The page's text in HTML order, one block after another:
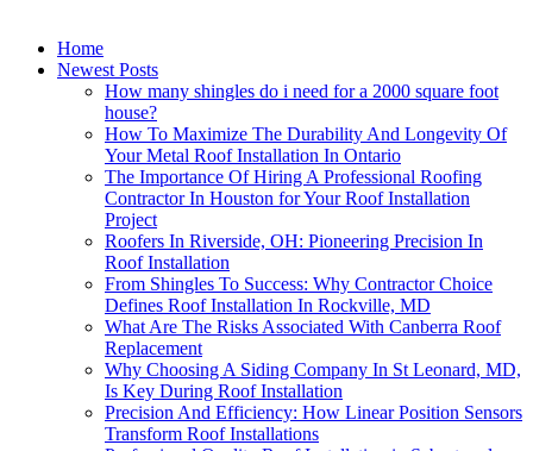
Home
Newest Posts
How many shingles do i need for a 2000 square foot
house?
How To Maximize The Durability And Longevity Of
Your Metal Roof Installation In Ontario
The Importance Of Hiring A Professional Roofing
Contractor In Houston for Your Roof Installation
Project
Roofers In Riverside, OH: Pioneering Precision In
Roof Installation
From Shingles To Success: Why Contractor Choice
Defines Roof Installation In Rockville, MD
What Are The Risks Associated With Canberra Roof
Replacement
Why Choosing A Siding Company In St Leonard, MD,
Is Key During Roof Installation
Precision And Efficiency: How Linear Position Sensors
Transform Roof Installations